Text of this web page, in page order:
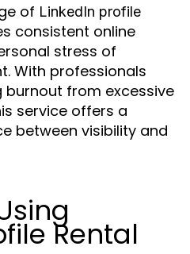
of LinkedIn profile
consistent online
stress of
With professionals
from excessive
service offers a
between visibility and
Rental